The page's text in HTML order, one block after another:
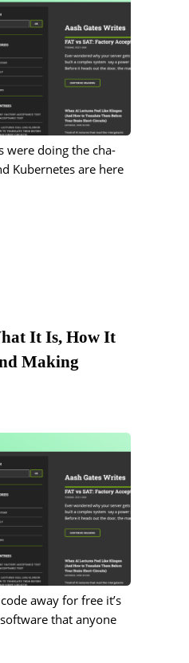
were doing the cha-
Kubernetes are here
It Is, How It
Making
away for free it’s
that anyone